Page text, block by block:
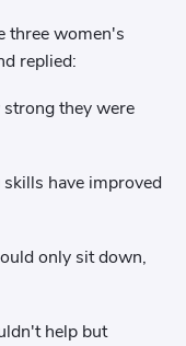
three women's
replied:
they were
have improved
only sit down,
help but